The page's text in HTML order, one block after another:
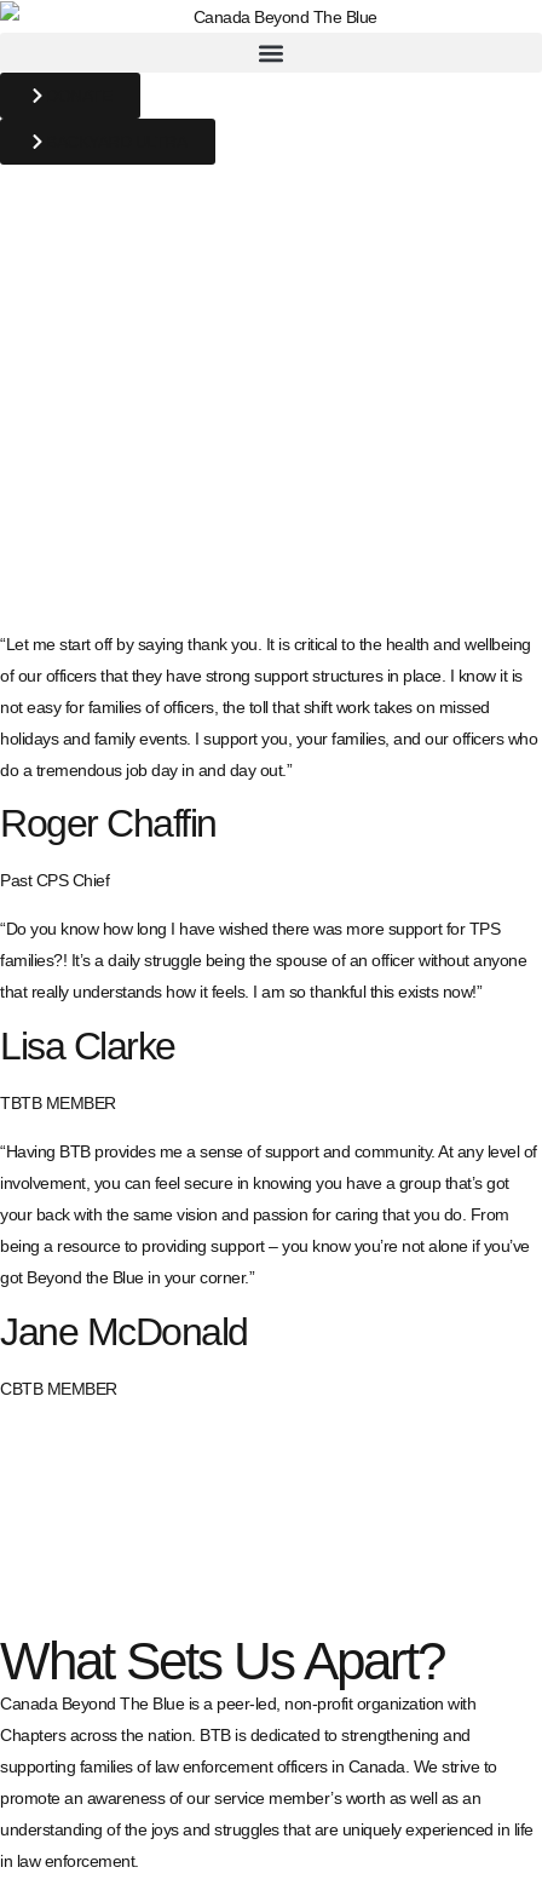
“Let me start off by saying thank you. It is critical to the health and wellbeing
of our officers that they have strong support structures in place. I know it is
not easy for families of officers, the toll that shift work takes on missed
holidays and family events. I support you, your families, and our officers who
do a tremendous job day in and day out.”
Roger Chaffin
Past CPS Chief
“Do you know how long I have wished there was more support for TPS
families?! It’s a daily struggle being the spouse of an officer without anyone
that really understands how it feels. I am so thankful this exists now!”
Lisa Clarke
TBTB MEMBER
“Having BTB provides me a sense of support and community. At any level of
involvement, you can feel secure in knowing you have a group that’s got
your back with the same vision and passion for caring that you do. From
being a resource to providing support – you know you’re not alone if you’ve
got Beyond the Blue in your corner.”
Jane McDonald
CBTB MEMBER
What Sets Us Apart?
Canada Beyond The Blue is a peer-led, non-profit organization with
Chapters across the nation. BTB is dedicated to strengthening and
supporting families of law enforcement officers in Canada. We strive to
promote an awareness of our service member’s worth as well as an
understanding of the joys and struggles that are uniquely experienced in life
in law enforcement.